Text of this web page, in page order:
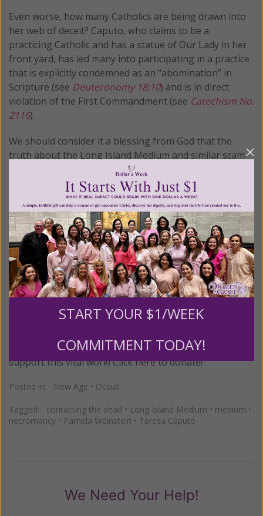
Even worse, how many Catholics are being drawn into
her web of deceit? Caputo, who claims to be a
practicing Catholic and has a statue of Our Lady in her
front yard, has led many into participating in a practice
that is explicitly condemned as an “abomination” in
Scripture (see Deuteronomy 18:10) and is in direct
violation of the First Commandment (see Catechism No.
2116).
We should consider it a blessing from God that the
truth about the Long Island Medium and similar scam
artists are brought to light. For some, especially the
bereaved, it is the only way to convince them away from
these charlatans and seek their comfort and peace in
the arms of God.
© All Rights Reserved, Living His Life
Abundantly®/Women of Grace®
http://www.womenofgrace.com
Women of Grace® has compiled a library of over 1400
articles on New Age and occult related material and has
been offering them to the public for more than a
please prayerfully consider making a donation to
support this vital work! Clickhereto donate!
Posted in: New Age • Occult
Tagged: contacting the dead • Long Island Medium • medium •
necromancy • Pamela Weinstein • Teresa Caputo
We Need Your Help!
START YOUR $1/WEEK
COMMITMENT TODAY!